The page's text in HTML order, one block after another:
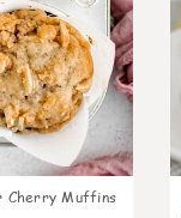
Cherry Muffins